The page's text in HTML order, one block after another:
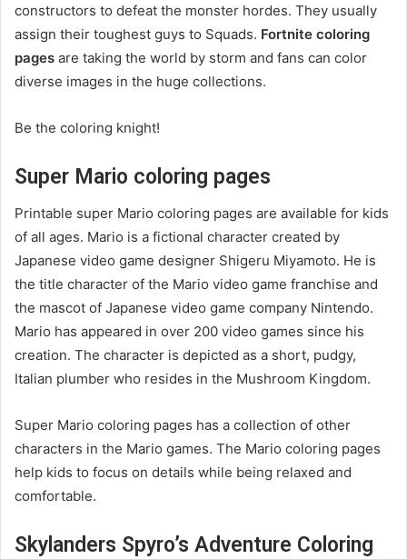
constructors to defeat the monster hordes. They usually
assign their toughest guys to Squads. Fortnite coloring
pages are taking the world by storm and fans can color
diverse images in the huge collections.
Be the coloring knight!
Super Mario coloring pages
Printable super Mario coloring pages are available for kids
of all ages. Mario is a fictional character created by
Japanese video game designer Shigeru Miyamoto. He is
the title character of the Mario video game franchise and
the mascot of Japanese video game company Nintendo.
Mario has appeared in over 200 video games since his
creation. The character is depicted as a short, pudgy,
Italian plumber who resides in the Mushroom Kingdom.
Super Mario coloring pages has a collection of other
characters in the Mario games. The Mario coloring pages
help kids to focus on details while being relaxed and
comfortable.
Skylanders Spyro’s Adventure Coloring